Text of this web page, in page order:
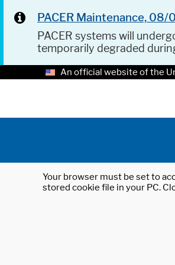
PACER Maintenance,
PACER systems will
temporarily degraded
An official website of the
Your browser must be set to
stored cookie file in your PC.